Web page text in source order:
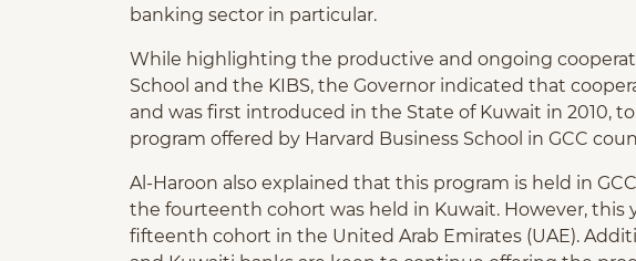
banking sector in particular.
While highlighting the productive and ongoing
School and the KIBS, the Governor indicated that
and was first introduced in the State of Kuwait in 2010,
program offered by Harvard Business School in GCC
Al-Haroon also explained that this program is held in
the fourteenth cohort was held in Kuwait. However, this
fifteenth cohort in the United Arab Emirates (UAE).